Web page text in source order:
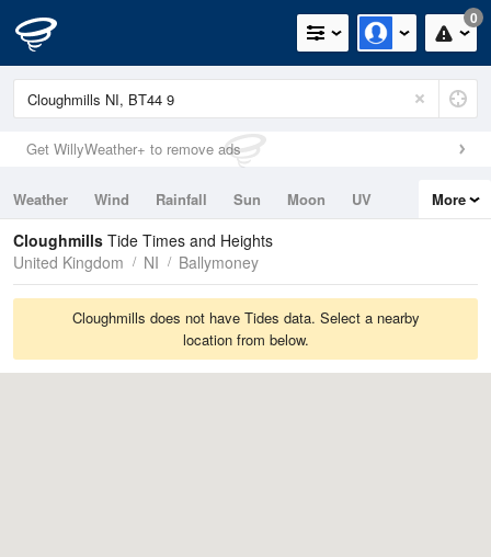
0
Get WillyWeather+ to remove ads
Weather Wind Rainfall Sun Moon
UV
Tides
Swell
More
Cloughmills Tide Times and Heights
United Kingdom
NI Ballymoney
Cloughmills does not have Tides data. Select a nearby
location from below.